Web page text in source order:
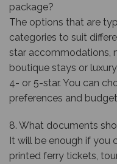
package?
The options that are
categories to suit
star accommodations,
boutique stays or
4- or 5-star. You can
preferences and
8. What documents
It will be enough if you
printed ferry tickets,